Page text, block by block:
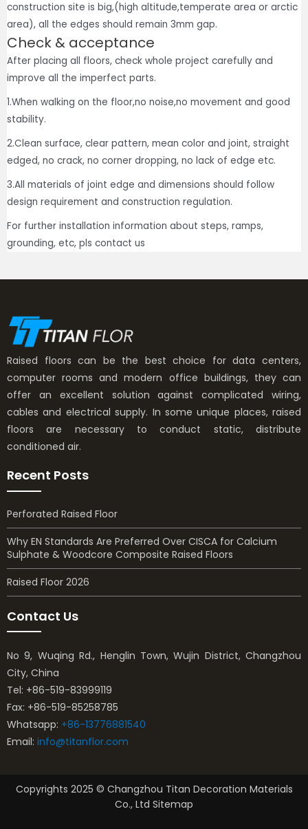
construction site is big,(high altitude,temperate area or arctic
area), all the edges should remain 3mm gap.
Check & acceptance
After placing all floors, check whole project carefully and
improve all the imperfect parts.
1.When walking on the floor,no noise,no movement and good
stability.
2.Clean surface, clear pattern, mean color and joint, straight
edged, no crack, no corner dropping, no lack of edge etc.
3.All materials of joint edge and dimensions should follow
design requirement and construction regulation.
For further installation information about steps, ramps,
grounding, etc, pls contact us
Raised floors can be the best choice for data centers,
computer rooms and modern office buildings, they can
offer an excellent solution against complicated wiring,
cables and electrical supply. In some unique places, raised
floors are necessary to conduct static, distribute
conditioned air.
Recent Posts
Perforated Raised Floor
Why EN Standards Are Preferred Over CISCA for Calcium
Sulphate & Woodcore Composite Raised Floors
Raised Floor 2026
Contact Us
No 9, Wuqing Rd., Henglin Town, Wujin District, Changzhou
City, China
Tel: +86-519-83999119
Fax: +86-519-85258785
Whatsapp: +86-13776881540
Email: info@titanflor.com
Copyrights 2025 © Changzhou Titan Decoration Materials
Co., Ltd Sitemap